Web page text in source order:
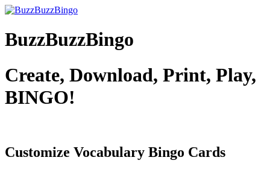
BuzzBuzzBingo
Create, Download, Print, Play,
BINGO!
Customize Vocabulary Bingo Cards